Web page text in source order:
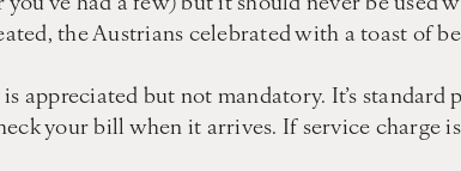
the Austrians celebrated with a toast of
appreciated but not mandatory. It’s
your bill when it arrives. If service charge